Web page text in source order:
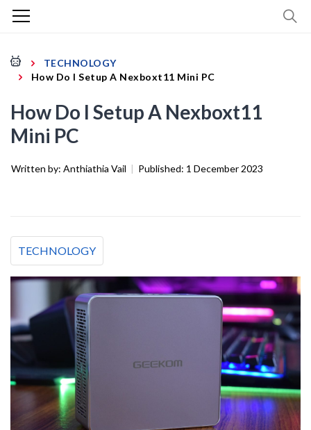
TECHNOLOGY
How Do I Setup A Nexboxt11 Mini PC
How Do I Setup A Nexboxt11
Mini PC
Written by: Anthiathia Vail | Published: 1 December 2023
TECHNOLOGY